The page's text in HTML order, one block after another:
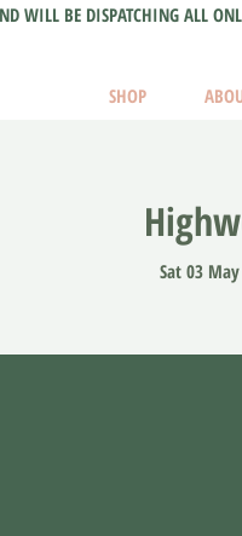
WILL BE DISPATCHING ALL
SHOP
Sat 03 May